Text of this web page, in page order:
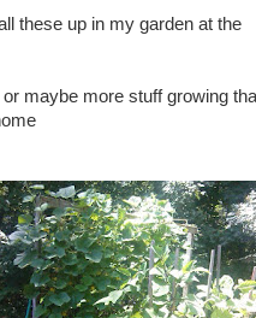
these up in my garden at the
maybe more stuff growing